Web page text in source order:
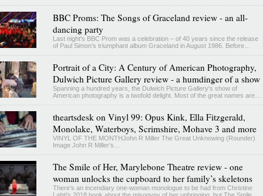
BBC Proms: The Songs of Graceland review - an all-
dancing party
Last night's BBC Prom was a celebration – of 40 years since the release
of Paul Simon’s triumphant album Graceland in August 1986. Before…
Portrait of a City: A Century of American Photography,
Dulwich Picture Gallery review - a humdinger of a show
Spanning a hundred years, the Dulwich Picture Gallery's show of
American photography is a twofold delight. Most of the great names are…
theartsdesk on Vinyl 99: Opus Kink, Ella Fitzgerald,
Monolake, Waterboys, Scrimshire, Mohave 3 and more
VINYL OF THE MONTHJohn R Miller The Great Unknowing (Rounder)
Image John R Miller’s…
The Smile of Her, Marylebone Theatre review - one
woman unlocks the cupboard to her family’s skeletons
There’s an incendiary one-woman monologue to be had from Christine
Lahti’s 2018 book about the misogyny of her upbringing, but The Smile